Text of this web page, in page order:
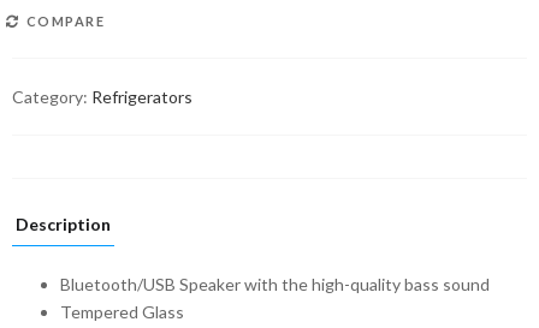
COMPARE
Category: Refrigerators
Description
Bluetooth/USB Speaker with the high-quality bass sound
Tempered Glass